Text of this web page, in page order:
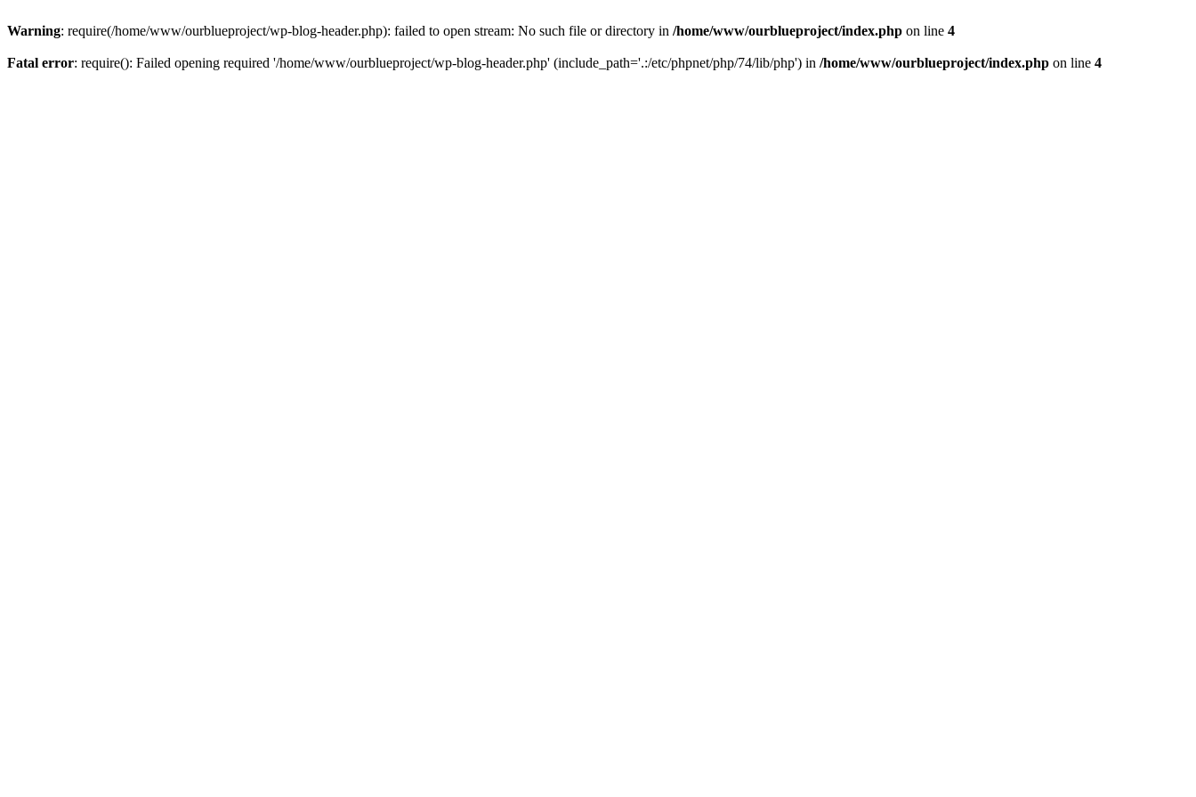
Warning: require(/home/www/ourblueproject/wp-blog-header.php): failed to open stream: No such file or directory in /home/www/ourblueproject/index.php on line 4
Fatal error: require(): Failed opening required '/home/www/ourblueproject/wp-blog-header.php' (include_path='.:/etc/phpnet/php/74/lib/php') in /home/www/ourblueproject/index.php on line 4